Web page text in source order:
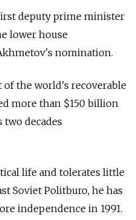
deputy prime minister
lower house
nomination.
of the world's recoverable
more than $150 billion
decades
life and tolerates little
Soviet Politburo, he has
independence in 1991.